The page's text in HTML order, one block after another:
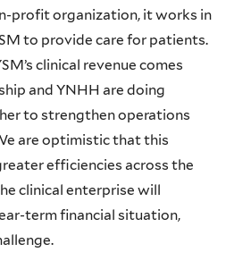
profit organization, it works in
to provide care for patients.
clinical revenue comes
and YNHH are doing
to strengthen operations
are optimistic that this
efficiencies across the
clinical enterprise will
term financial situation,